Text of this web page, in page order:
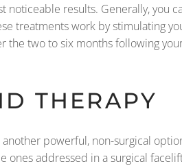
noticeable results. Generally, you
treatments work by stimulating
two to six months following
THERAPY
powerful, non-surgical
ones addressed in a surgical